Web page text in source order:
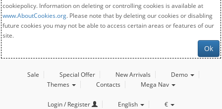
cookiepolicy. Information on deleting or controlling cookies is available at
www.AboutCookies.org. Please note that by deleting our cookies or disabling
future cookies you may not be able to access certain areas or features of our
site.
Ok
Sale Special Offer New Arrivals
Demo
Themes
Contacts Mega Nav
Login / Register English €